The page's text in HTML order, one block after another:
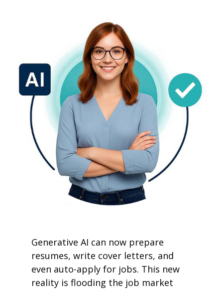
Generative AI can now prepare
resumes, write cover letters, and
even auto-apply for jobs. This new
reality is flooding the job market